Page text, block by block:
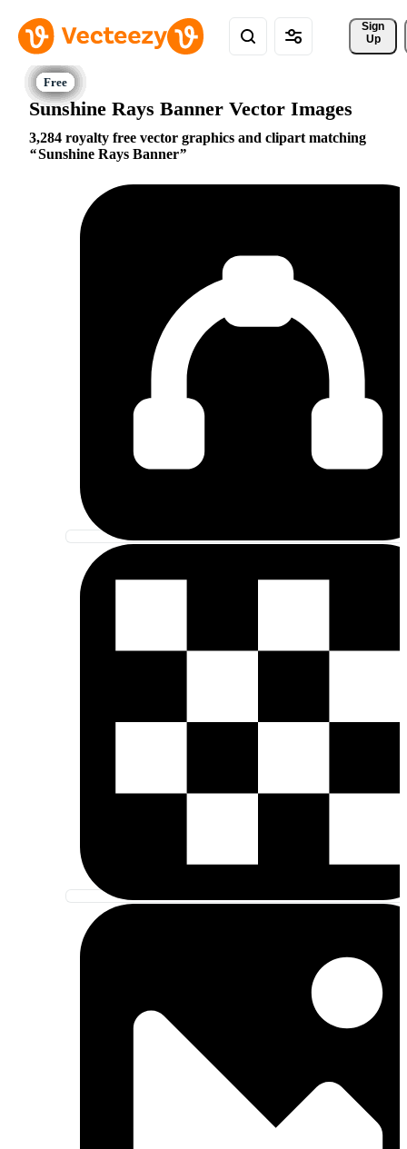
Sign
Up
Sunshine Rays Banner Vector Images
3,284 royalty free vector graphics and clipart matching
Sunshine Rays Banner